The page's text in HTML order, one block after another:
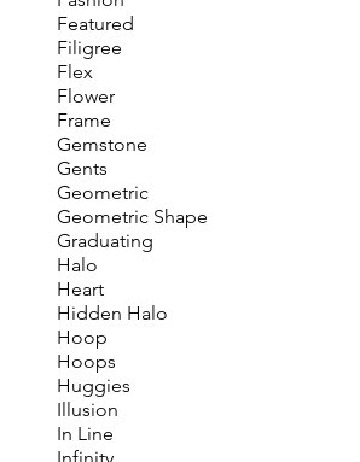
Featured
Filigree
Flex
Flower
Frame
Gemstone
Gents
Geometric
Geometric Shape
Graduating
Halo
Heart
Hidden Halo
Hoop
Hoops
Huggies
Illusion
In Line